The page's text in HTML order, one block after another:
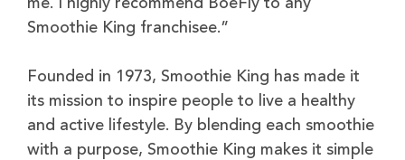
Smoothie King franchisee.”
Founded in 1973, Smoothie King has made it
its mission to inspire people to live a healthy
and active lifestyle. By blending each smoothie
with a purpose, Smoothie King makes it simple